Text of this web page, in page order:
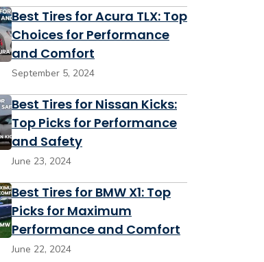
Best Tires for Acura TLX: Top
Choices for Performance
and Comfort
September 5, 2024
Best Tires for Nissan Kicks:
Top Picks for Performance
and Safety
June 23, 2024
Best Tires for BMW X1: Top
Picks for Maximum
Performance and Comfort
June 22, 2024